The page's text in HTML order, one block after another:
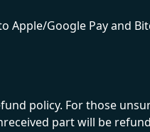
Google Pay and
policy. For those
part will be